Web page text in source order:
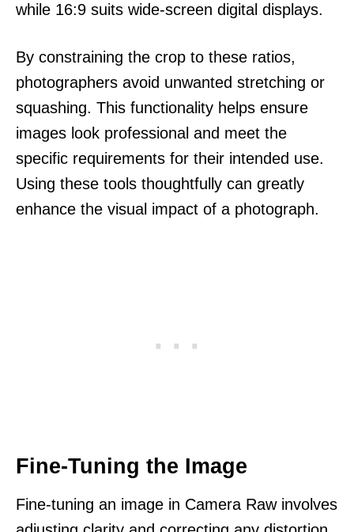
while 16:9 suits wide-screen digital displays.
By constraining the crop to these ratios,
photographers avoid unwanted stretching or
squashing. This functionality helps ensure
images look professional and meet the
specific requirements for their intended use.
Using these tools thoughtfully can greatly
enhance the visual impact of a photograph.
Fine-Tuning the Image
Fine-tuning an image in Camera Raw involves